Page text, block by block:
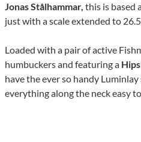
Jonas Stålhammar, this is based
just with a scale extended to
Loaded with a pair of active
humbuckers and featuring a
have the ever so handy
everything along the neck easy